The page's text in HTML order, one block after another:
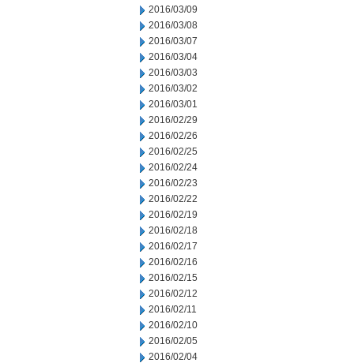
2016/03/09
2016/03/08
2016/03/07
2016/03/04
2016/03/03
2016/03/02
2016/03/01
2016/02/29
2016/02/26
2016/02/25
2016/02/24
2016/02/23
2016/02/22
2016/02/19
2016/02/18
2016/02/17
2016/02/16
2016/02/15
2016/02/12
2016/02/11
2016/02/10
2016/02/05
2016/02/04